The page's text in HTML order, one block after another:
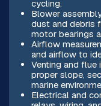
cycling.
Blower
dust and debris
motor bearings
Airflow
and airflow to
Venting and
proper slope,
marine
Electrical and